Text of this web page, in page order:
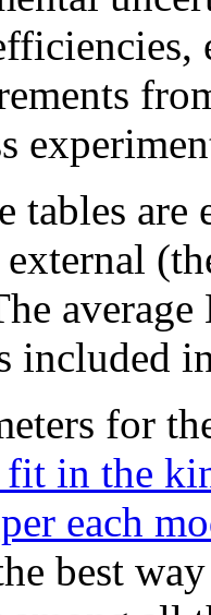
tables
included
for
in the
each
best